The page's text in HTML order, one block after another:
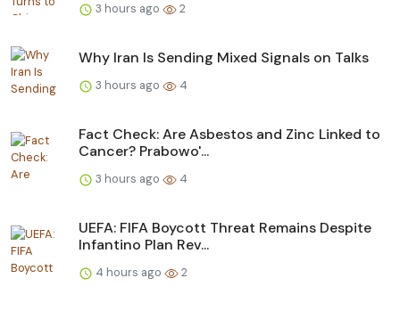
3 hours ago 2
Why Iran Is Sending Mixed Signals on Talks
3 hours ago 4
Fact Check: Are Asbestos and Zinc Linked to
Cancer? Prabowo'...
3 hours ago 4
UEFA: FIFA Boycott Threat Remains Despite
Infantino Plan Rev...
4 hours ago 2